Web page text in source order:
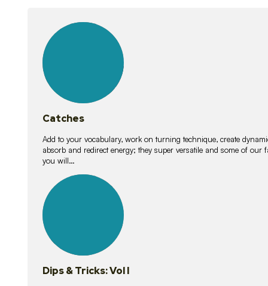
lessons
Catches
Add to your vocabulary, work on turning technique, create
absorb and redirect energy; they super versatile and some of
you will…
lessons
Dips & Tricks: Vol I